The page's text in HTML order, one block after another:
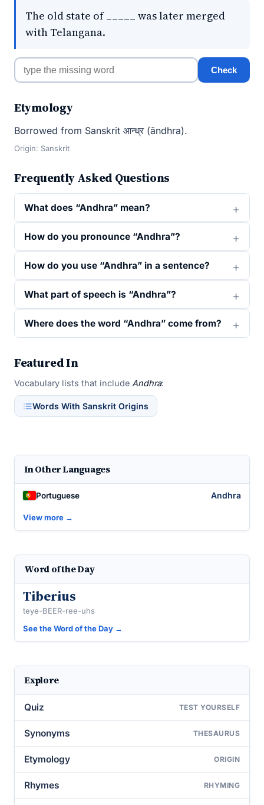
The old state of _____ was later merged
with Telangana.
Check
Etymology
Borrowed from Sanskrit आन्ध्र (āndhra).
Origin: Sanskrit
Frequently Asked Questions
What does “Andhra” mean?
How do you pronounce “Andhra”?
How do you use “Andhra” in a sentence?
What part of speech is “Andhra”?
Where does the word “Andhra” come from?
Featured In
Vocabulary lists that include Andhra:
Words With Sanskrit Origins
In Other Languages
Portuguese Andhra
View more →
Word of the Day
Tiberius
teye-BEER-ree-uhs
See the Word of the Day →
Explore
Quiz TEST YOURSELF
Synonyms THESAURUS
Etymology ORIGIN
Rhymes RHYMING